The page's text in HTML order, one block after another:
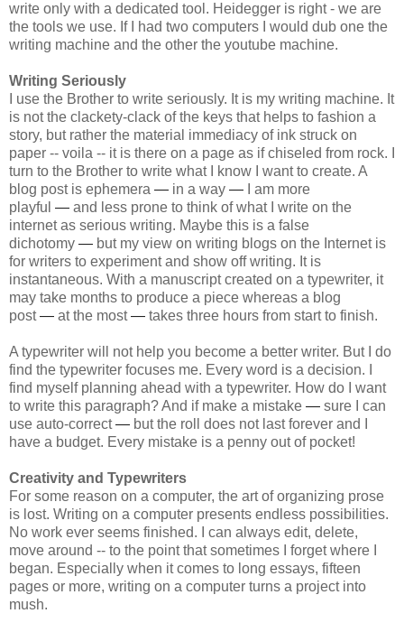
write only with a dedicated tool. Heidegger is right - we are
the tools we use. If I had two computers I would dub one the
writing machine and the other the youtube machine.
Writing Seriously
I use the Brother to write seriously. It is my writing machine. It
is not the clackety-clack of the keys that helps to fashion a
story, but rather the material immediacy of ink struck on
paper -- voila -- it is there on a page as if chiseled from rock. I
turn to the Brother to write what I know I want to create. A
blog post is ephemera — in a way — I am more
playful — and less prone to think of what I write on the
internet as serious writing. Maybe this is a false
dichotomy — but my view on writing blogs on the Internet is
for writers to experiment and show off writing. It is
instantaneous. With a manuscript created on a typewriter, it
may take months to produce a piece whereas a blog
post— at the most— takes three hours from start to finish.
A typewriter will not help you become a better writer. But I do
find the typewriter focuses me. Every word is a decision. I
find myself planning ahead with a typewriter. How do I want
to write this paragraph? And if make a mistake — sure I can
use auto-correct— but the roll does not last forever and I
have a budget. Every mistake is a penny out of pocket!
Creativity and Typewriters
For some reason on a computer, the art of organizing prose
is lost. Writing on a computer presents endless possibilities.
No work ever seems finished. I can always edit, delete,
move around -- to the point that sometimes I forget where I
began. Especially when it comes to long essays, fifteen
pages or more, writing on a computer turns a project into
mush.